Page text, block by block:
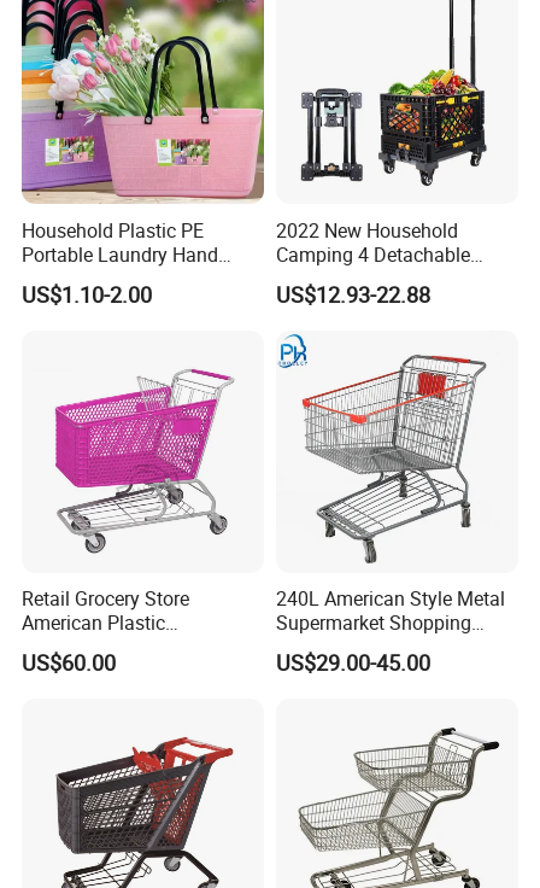
Household Plastic PE
Portable Laundry Hand
Storage Basket for
Vegetable Shopping
US$1.10-2.00
2022 New Household
Camping 4 Detachable
Wheels Folding Shopping
Trolleys & Carts
US$12.93-22.88
Retail Grocery Store
American Plastic
Supermarket Shopping Cart
US$60.00
240L American Style Metal
Supermarket Shopping
Trolley Cart for Hypmarket
US$29.00-45.00